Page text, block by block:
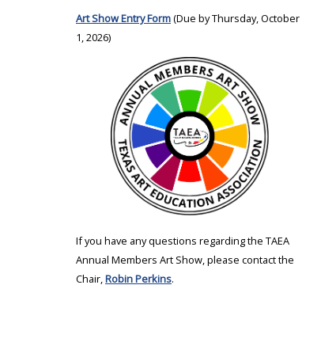
Art Show Entry Form(Due by Thursday, October
1, 2026)
If you have any questions regarding the TAEA
Annual Members Art Show, please contact the
Chair,Robin Perkins.